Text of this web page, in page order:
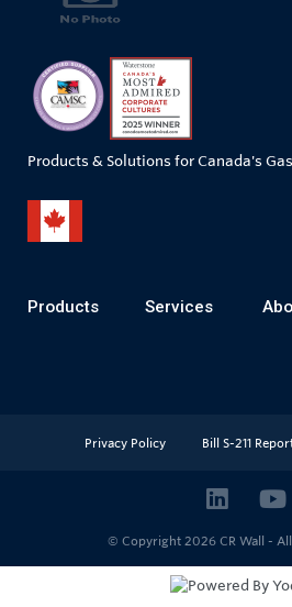
Products & Solutions for Canada's
Products Services
Privacy Policy Bill S-211
© Copyright 2026 CR Wall -